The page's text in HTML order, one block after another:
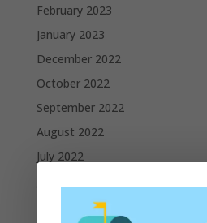
February 2023
January 2023
December 2022
October 2022
September 2022
August 2022
July 2022